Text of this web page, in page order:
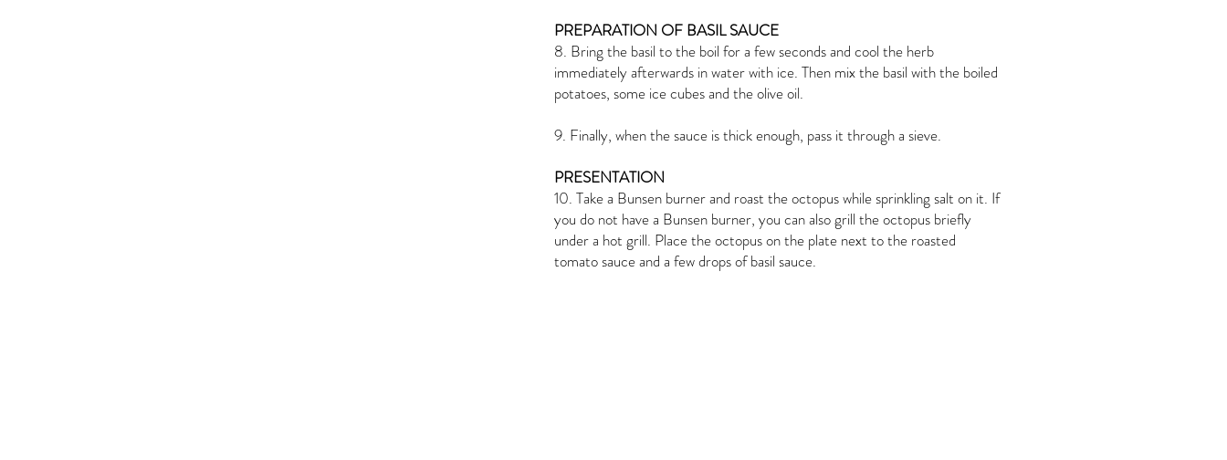
PREPARATION OF BASIL SAUCE
8. Bring the basil to the boil for a few seconds and cool the herb
immediately afterwards in water with ice. Then mix the basil with the boiled
potatoes, some ice cubes and the olive oil.
9. Finally, when the sauce is thick enough, pass it through a sieve.
PRESENTATION
10. Take a Bunsen burner and roast the octopus while sprinkling salt on it. If
you do not have a Bunsen burner, you can also grill the octopus briefly
under a hot grill. Place the octopus on the plate next to the roasted
tomato sauce and a few drops of basil sauce.